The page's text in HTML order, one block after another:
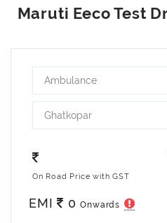
Ambulance
Ghatkopar
On Road Price with GST
EMI 0Onwards